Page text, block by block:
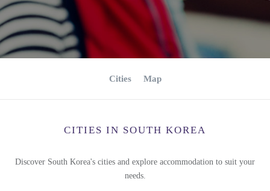
Cities Map
CITIES IN SOUTH KOREA
Discover South Korea's cities and explore accommodation to suit your
needs.